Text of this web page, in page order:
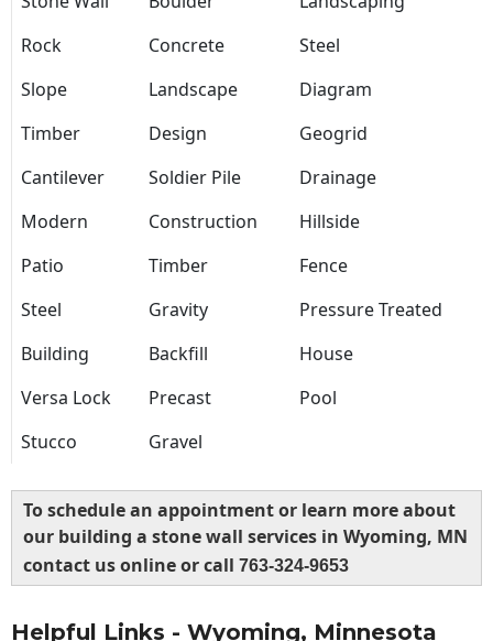
Rock
Concrete
Steel
Slope
Landscape
Diagram
Timber
Design
Geogrid
Cantilever
Soldier Pile
Drainage
Modern
Construction
Hillside
Patio
Timber
Fence
Steel
Gravity
Pressure Treated
Building
Backfill
House
Versa Lock
Precast
Pool
Stucco
Gravel
To schedule an appointment or learn more about
our building a stone wall services in Wyoming, MN
contact us online or call 763-324-9653
Helpful Links - Wyoming, Minnesota